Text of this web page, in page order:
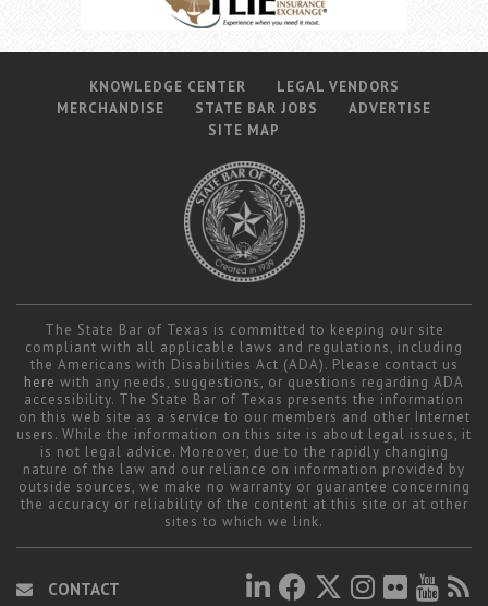
KNOWLEDGE CENTER
LEGAL VENDORS
MERCHANDISE
STATE BAR JOBS
ADVERTISE
SITE MAP
The State Bar of Texas is committed to keeping our site
compliant with all applicable laws and regulations, including
the Americans with Disabilities Act (ADA). Please contact us
here with any needs, suggestions, or questions regarding ADA
accessibility. The State Bar of Texas presents the information
on this web site as a service to our members and other Internet
users. While the information on this site is about legal issues, it
is not legal advice. Moreover, due to the rapidly changing
nature of the law and our reliance on information provided by
outside sources, we make no warranty or guarantee concerning
the accuracy or reliability of the content at this site or at other
sites to which we link.
CONTACT